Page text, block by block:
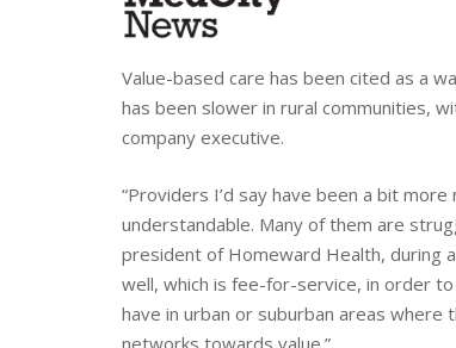
Value-based care has been cited as a
has been slower in rural communities,
company executive.
“Providers I’d say have been a bit
understandable. Many of them are
president of Homeward Health, during
well, which is fee-for-service, in order
have in urban or suburban areas
networks towards value.”